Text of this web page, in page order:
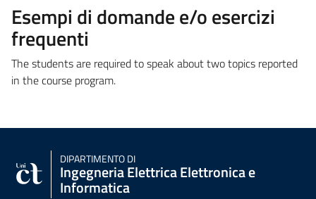
Esempi di domande e/o esercizi
frequenti
The students are required to speak about two topics reported
in the course program.
DIPARTIMENTO DI
Ingegneria Elettrica Elettronica e
Informatica